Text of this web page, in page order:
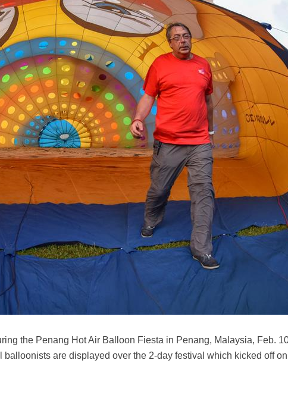
the Penang Hot Air Balloon Fiesta in Penang, Malaysia, Feb.
are displayed over the 2-day festival which kicked off